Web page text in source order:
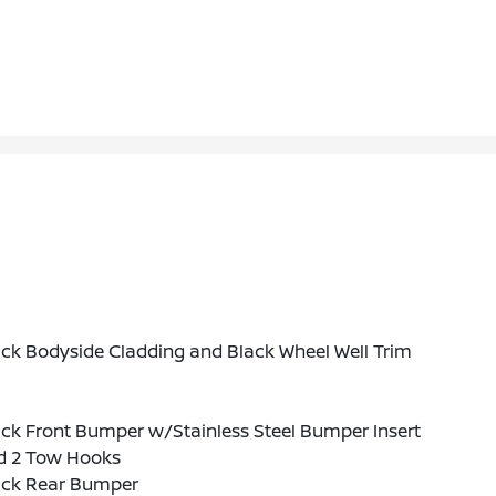
Bodyside Cladding and Black Wheel Well Trim
Front Bumper w/Stainless Steel Bumper Insert
2 Tow Hooks
Rear Bumper